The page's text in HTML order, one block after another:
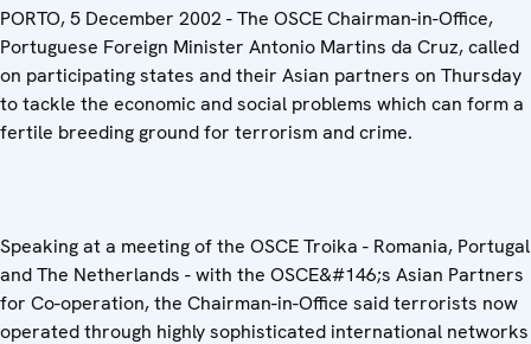
PORTO, 5 December 2002 - The OSCE Chairman-in-Office,
Portuguese Foreign Minister Antonio Martins da Cruz, called
on participating states and their Asian partners on Thursday
to tackle the economic and social problems which can form a
fertile breeding ground for terrorism and crime.
Speaking at a meeting of the OSCE Troika - Romania, Portugal
and The Netherlands - with the OSCE&#146;s Asian Partners
for Co-operation, the Chairman-in-Office said terrorists now
operated through highly sophisticated international networks